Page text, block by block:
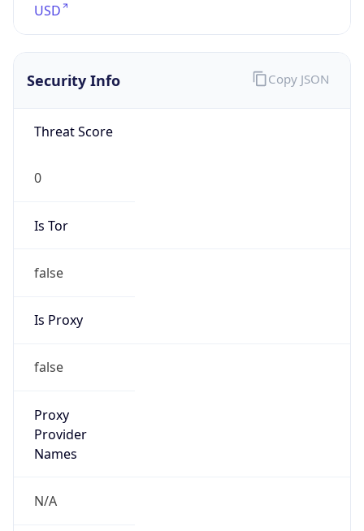
USD
Security Info
Threat Score
0
Is Tor
false
Is Proxy
false
Proxy
Provider
Names
N/A
Copy JSON